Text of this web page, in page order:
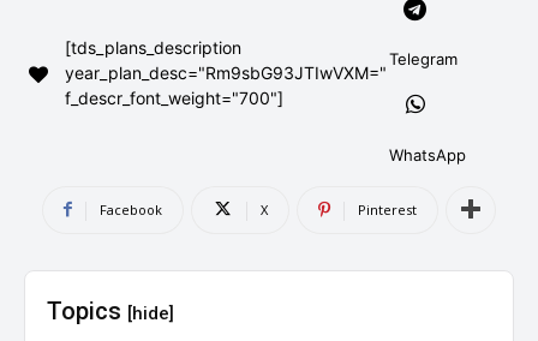
Flash File Firmware
Flash File Firmware
[tds_plans_description
year_plan_desc="Rm9sbG93JTIwVXM="
f_descr_font_weight="700"]
Telegram
WhatsApp
Facebook X Pinterest
Topics [hide]